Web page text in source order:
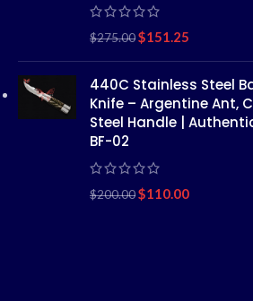
$275.00$151.25
440C Stainless Steel
Knife – Argentine Ant,
Steel Handle |
BF-02
$200.00$110.00